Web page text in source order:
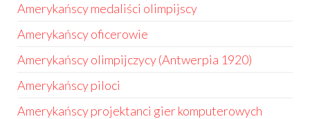
Amerykańscy medaliści olimpijscy
Amerykańscy oficerowie
Amerykańscy olimpijczycy (Antwerpia 1920)
Amerykańscy piloci
Amerykańscy projektanci gier komputerowych